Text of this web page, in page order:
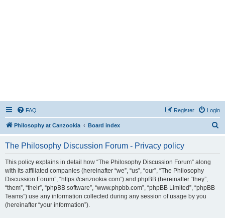
FAQ Login
Register
Philosophy at Canzookia Board index
The Philosophy Discussion Forum - Privacy policy
This policy explains in detail how “The Philosophy Discussion Forum” along
with its affiliated companies (hereinafter “we”, “us”, “our”, “The Philosophy
Discussion Forum”, “https://canzookia.com”) and phpBB (hereinafter “they”,
“them”, “their”, “phpBB software”, “www.phpbb.com”, “phpBB Limited”, “phpBB
Teams”) use any information collected during any session of usage by you
(hereinafter “your information”).